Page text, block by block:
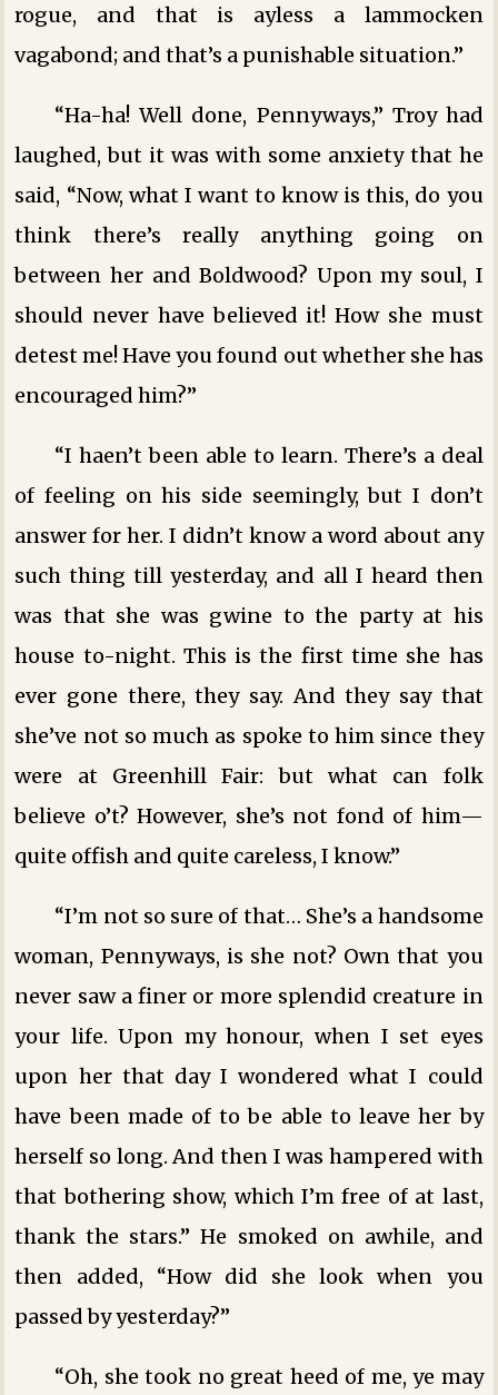
rogue, and that is ayless a lammocken
vagabond; and that’s a punishable situation.”
“Ha-ha! Well done, Pennyways,” Troy had
laughed, but it was with some anxiety that he
said, “Now, what I want to know is this, do you
think there’s really anything going on
between her and Boldwood? Upon my soul, I
should never have believed it! How she must
detest me! Have you found out whether she has
encouraged him?”
“I haen’t been able to learn. There’s a deal
of feeling on his side seemingly, but I don’t
answer for her. I didn’t know a word about any
such thing till yesterday, and all I heard then
was that she was gwine to the party at his
house to-night. This is the first time she has
ever gone there, they say. And they say that
she’ve not so much as spoke to him since they
were at Greenhill Fair: but what can folk
believe o’t? However, she’s not fond of him—
quite offish and quite careless, I know.”
“I’m not so sure of that… She’s a handsome
woman, Pennyways, is she not? Own that you
never saw a finer or more splendid creature in
your life. Upon my honour, when I set eyes
upon her that day I wondered what I could
have been made of to be able to leave her by
herself so long. And then I was hampered with
that bothering show, which I’m free of at last,
thank the stars.” He smoked on awhile, and
then added, “How did she look when you
passed by yesterday?”
“Oh, she took no great heed of me, ye may